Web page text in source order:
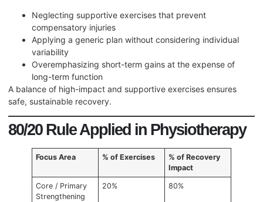
Neglecting supportive exercises that prevent
compensatory injuries
Applying a generic plan without considering individual
variability
Overemphasizing short-term gains at the expense of
long-term function
A balance of high-impact and supportive exercises ensures
safe, sustainable recovery.
80/20 Rule Applied in Physiotherapy
Focus Area % of Exercises
% of Recovery
Impact
Core / Primary
Strengthening
20% 80%